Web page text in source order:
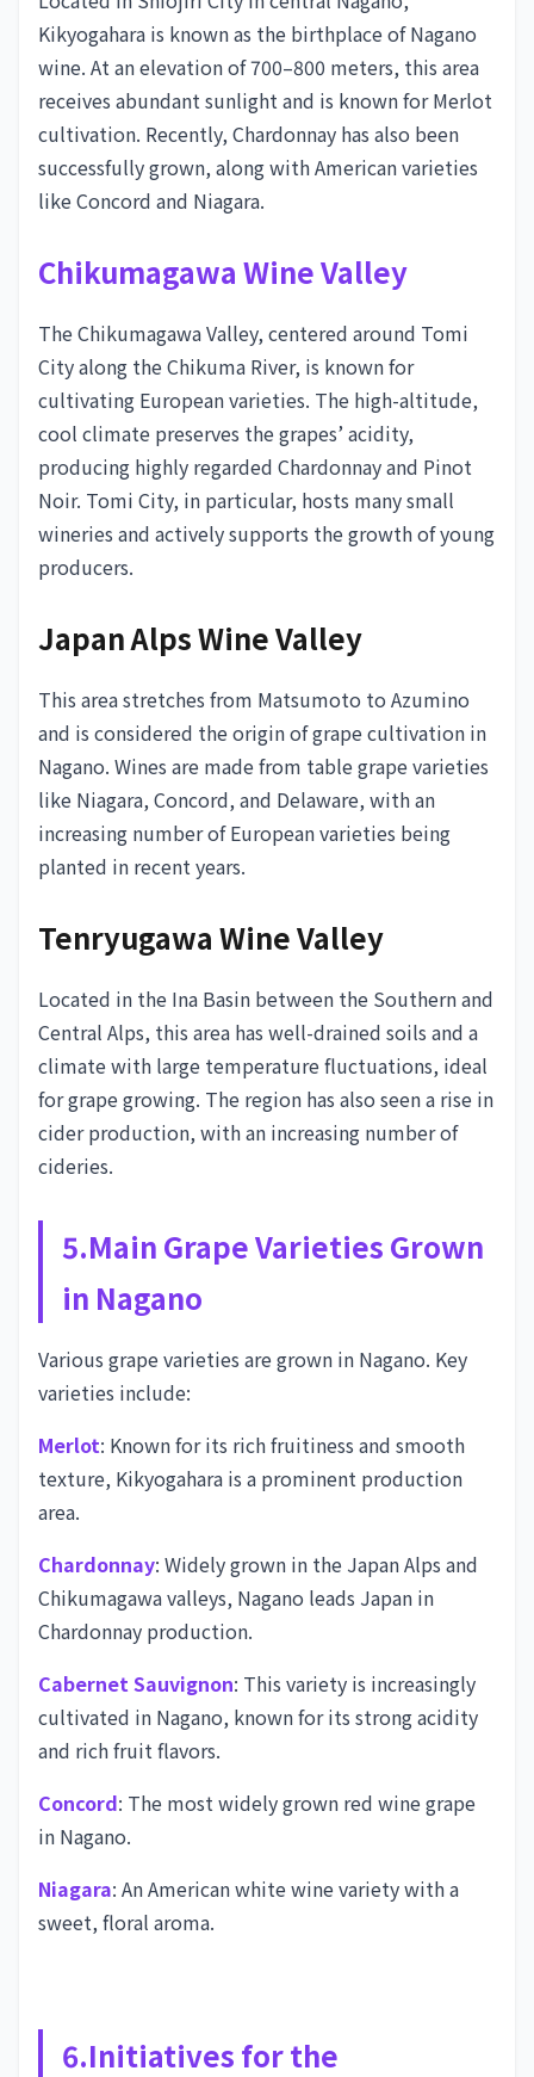
Kikyogahara is known as the birthplace of Nagano
wine. At an elevation of 700–800 meters, this area
receives abundant sunlight and is known for Merlot
cultivation. Recently, Chardonnay has also been
successfully grown, along with American varieties
like Concord and Niagara.
Chikumagawa Wine Valley
The Chikumagawa Valley, centered around Tomi
City along the Chikuma River, is known for
cultivating European varieties. The high-altitude,
cool climate preserves the grapes’ acidity,
producing highly regarded Chardonnay and Pinot
Noir. Tomi City, in particular, hosts many small
wineries and actively supports the growth of young
producers.
Japan Alps Wine Valley
This area stretches from Matsumoto to Azumino
and is considered the origin of grape cultivation in
Nagano. Wines are made from table grape varieties
like Niagara, Concord, and Delaware, with an
increasing number of European varieties being
planted in recent years.
Tenryugawa Wine Valley
Located in the Ina Basin between the Southern and
Central Alps, this area has well-drained soils and a
climate with large temperature fluctuations, ideal
for grape growing. The region has also seen a rise in
cider production, with an increasing number of
cideries.
5.Main Grape Varieties Grown
in Nagano
Various grape varieties are grown in Nagano. Key
varieties include:
Merlot: Known for its rich fruitiness and smooth
texture, Kikyogahara is a prominent production
area.
Chardonnay: Widely grown in the Japan Alps and
Chikumagawa valleys, Nagano leads Japan in
Chardonnay production.
Cabernet Sauvignon: This variety is increasingly
cultivated in Nagano, known for its strong acidity
and rich fruit flavors.
Concord: The most widely grown red wine grape
in Nagano.
Niagara: An American white wine variety with a
sweet, floral aroma.
6.Initiatives for the